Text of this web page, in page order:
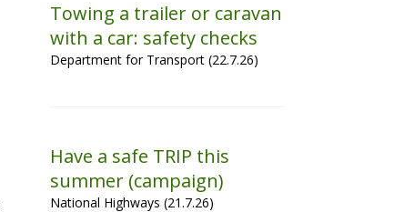
Towing a trailer or caravan
with a car: safety checks
Department for Transport (22.7.26)
Have a safe TRIP this
summer (campaign)
National Highways (21.7.26)